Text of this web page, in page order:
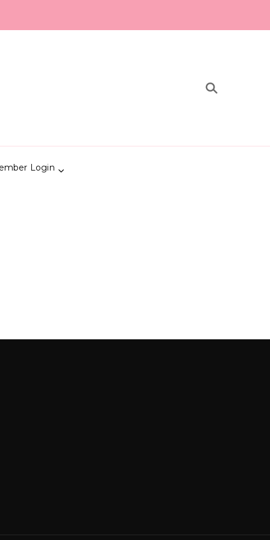
Login